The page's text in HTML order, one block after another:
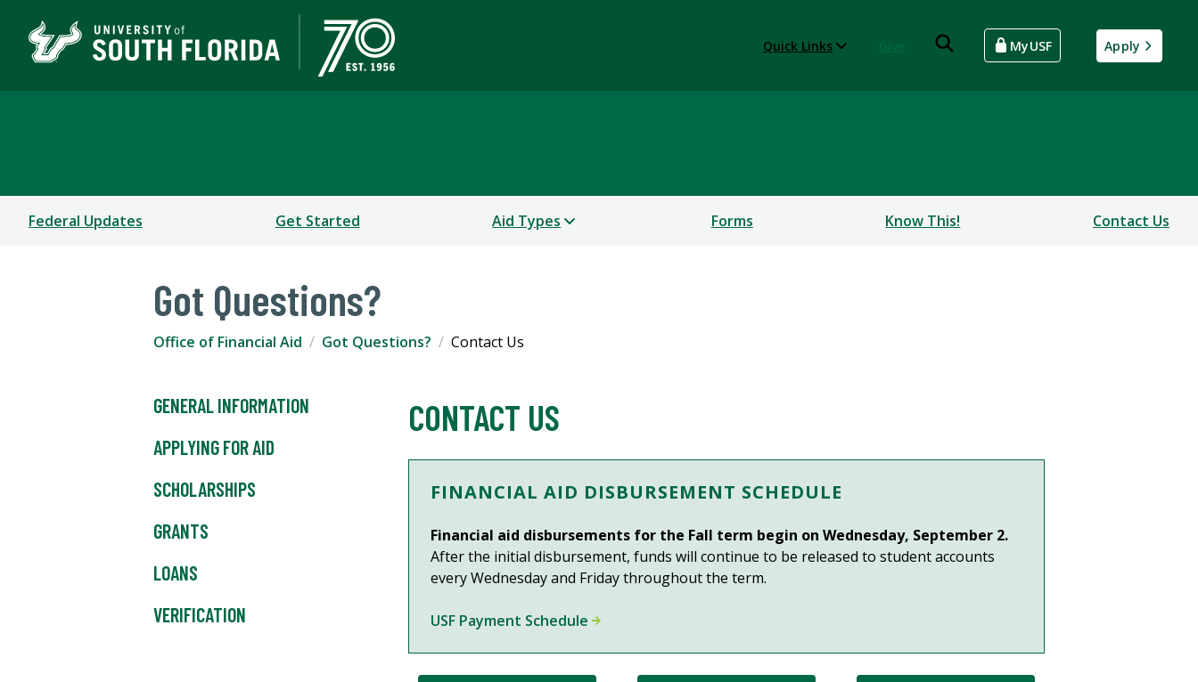
Quick Links MyUSF Apply
Federal Updates Get Started Aid Types Forms Know This! Contact Us
Got Questions?
Office of Financial Aid Got Questions? Contact Us
GENERAL INFORMATION
APPLYING FOR AID
SCHOLARSHIPS
GRANTS
LOANS
VERIFICATION
CONTACT US
FINANCIAL AID DISBURSEMENT SCHEDULE
Financial aid disbursements for the Fall term begin on Wednesday, September 2.
After the initial disbursement, funds will continue to be released to student accounts
every Wednesday and Friday throughout the term.
USF Payment Schedule